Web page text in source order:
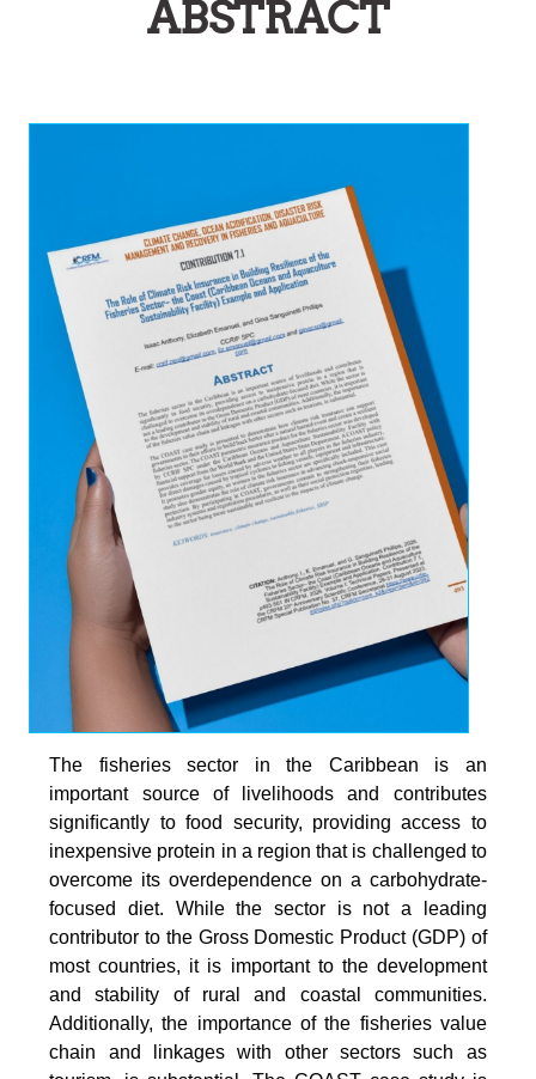
ABSTRACT
The fisheries sector in the Caribbean is an
important source of livelihoods and contributes
signiﬁcantly to food security, providing access to
inexpensive protein in a region that is challenged to
overcome its overdependence on a carbohydrate-
focused diet. While the sector is not a leading
contributor to the Gross Domestic Product (GDP) of
most countries, it is important to the development
and stability of rural and coastal communities.
Additionally, the importance of the fisheries value
chain and linkages with other sectors such as